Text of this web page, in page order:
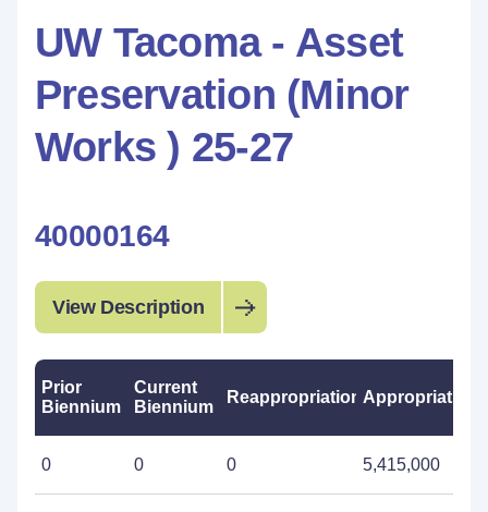
UW Tacoma - Asset
Preservation (Minor
Works ) 25-27
40000164
View Description
Prior
Biennium
Current
Biennium
ReappropriationsAppropriations
0 0 0 5,415,000